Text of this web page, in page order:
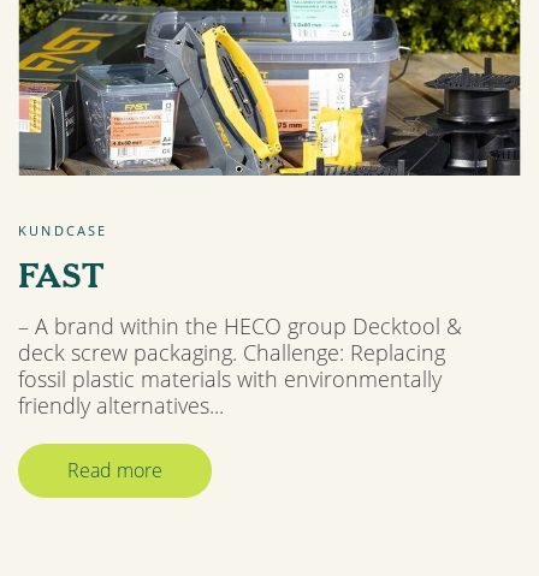
KUNDCASE
FAST
– A brand within the HECO group Decktool &
deck screw packaging. Challenge: Replacing
fossil plastic materials with environmentally
friendly alternatives...
Read more